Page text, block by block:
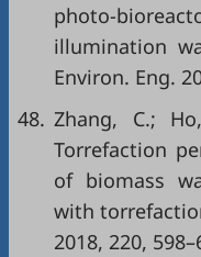
photo-
illumination
Environ. Eng.
48. Zhang, C.;
Torrefaction
of biomass
with
2018, 220,